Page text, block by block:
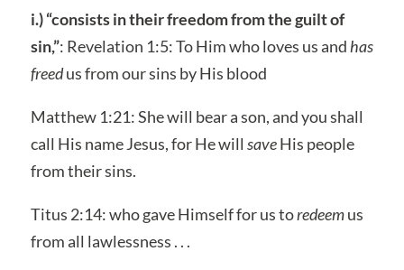
i.) “consists in their freedom from the guilt of
sin,”: Revelation 1:5: To Him who loves us and has
freedus from our sins by His blood
Matthew 1:21: She will bear a son, and you shall
call His name Jesus, for He will saveHis people
from their sins.
Titus 2:14: who gave Himself for us toredeemus
from all lawlessness . . .